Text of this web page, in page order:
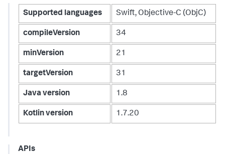
Supported languages Swift, Objective-C (ObjC)
compileVersion 34
minVersion 21
targetVersion 31
Java version 1.8
Kotlin version 1.7.20
APIs